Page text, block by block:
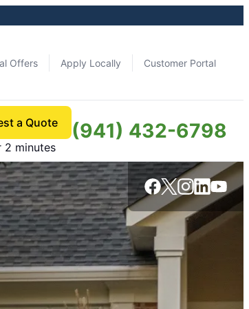
Offers Apply Locally Customer Portal
a Quote
2 minutes
(941) 432-6798